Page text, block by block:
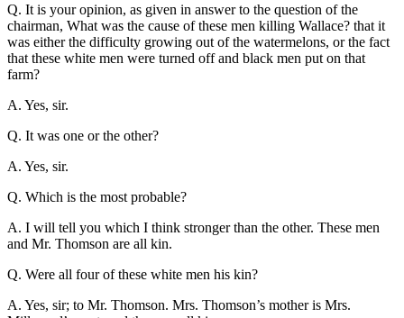
Q. It is your opinion, as given in answer to the question of the
chairman, What was the cause of these men killing Wallace? that it
was either the difficulty growing out of the watermelons, or the fact
that these white men were turned off and black men put on that
farm?
A. Yes, sir.
Q. It was one or the other?
A. Yes, sir.
Q. Which is the most probable?
A. I will tell you which I think stronger than the other. These men
and Mr. Thomson are all kin.
Q. Were all four of these white men his kin?
A. Yes, sir; to Mr. Thomson. Mrs. Thomson’s mother is Mrs.